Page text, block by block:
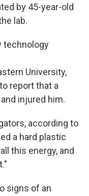
by 45-year-old
lab.
technology
University,
report that a
injured him.
according to
a hard plastic
this energy, and
signs of an